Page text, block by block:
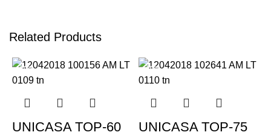
Related Products
-20%
UNICASA TOP-60
-20%
UNICASA TOP-75